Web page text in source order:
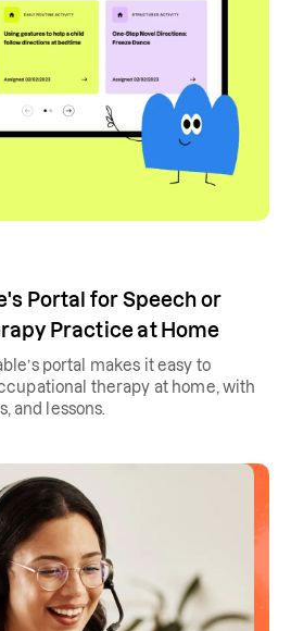
Portal for Speech or
Practice at Home
portal makes it easy to
therapy at home, with
and lessons.